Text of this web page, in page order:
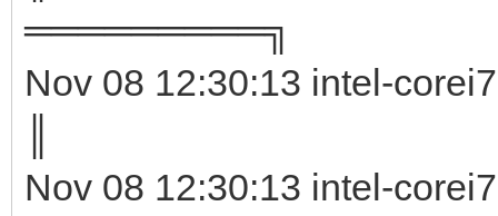
═════════╗
Nov 08 12:30:13 intel-
Nov 08 12:30:13 intel-